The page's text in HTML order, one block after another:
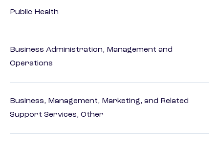
Public Health
Business Administration, Management and
Operations
Business, Management, Marketing, and Related
Support Services, Other